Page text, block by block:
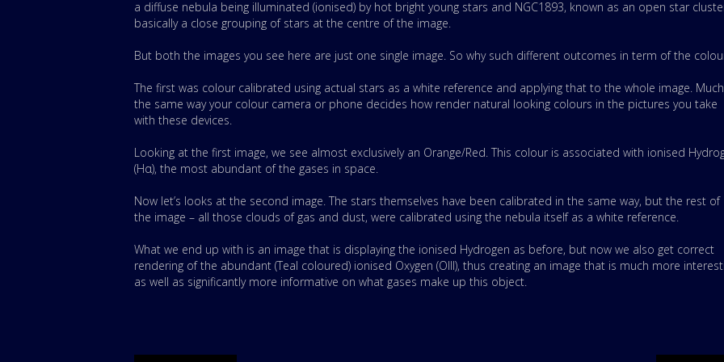
a diffuse nebula being illuminated (ionised) by hot bright young stars and NGC1893, known as an open star
basically a close grouping of stars at the centre of the image.
But both the images you see here are just one single image. So why such different outcomes in term of the
The first was colour calibrated using actual stars as a white reference and applying that to the whole image.
the same way your colour camera or phone decides how render natural looking colours in the pictures you take
with these devices.
Looking at the first image, we see almost exclusively an Orange/Red. This colour is associated with ionised
(Hα), the most abundant of the gases in space.
Now let’s looks at the second image. The stars themselves have been calibrated in the same way, but the rest of
the image – all those clouds of gas and dust, were calibrated using the nebula itself as a white reference.
What we end up with is an image that is displaying the ionised Hydrogen as before, but now we also get correct
rendering of the abundant (Teal coloured) ionised Oxygen (OIII), thus creating an image that is much more
as well as significantly more informative on what gases make up this object.